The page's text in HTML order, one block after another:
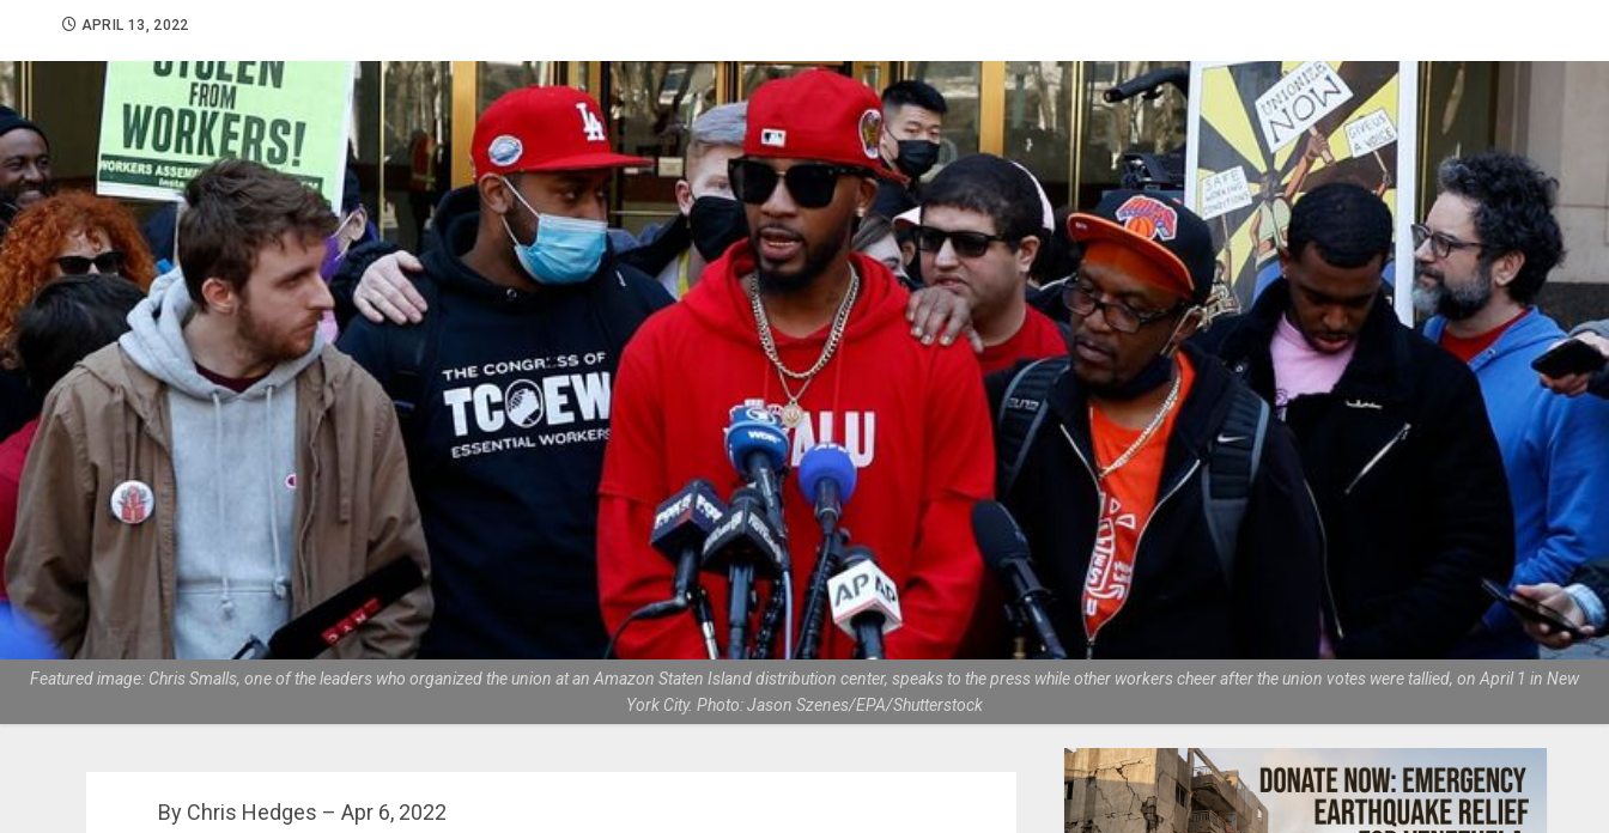
APRIL 13, 2022
Featured image: Chris Smalls, one of the leaders who organized the union at an Amazon Staten Island distribution center, speaks to the press while other workers cheer after the union votes were tallied, on April 1 in New
York City. Photo: Jason Szenes/EPA/Shutterstock
By Chris Hedges – Apr 6, 2022